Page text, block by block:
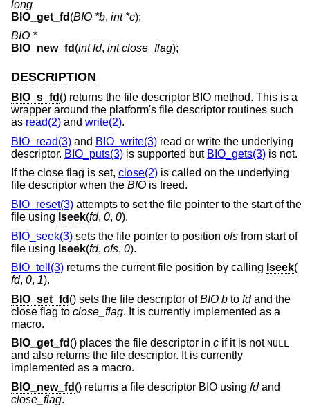
long
BIO_get_fd (BIO *b, int *c);
BIO *
BIO_new_fd (int fd, int close_flag);
DESCRIPTION
BIO_s_fd () returns the file descriptor BIO method. This is a
wrapper around the platform's file descriptor routines such
as read(2) and write(2).
BIO_read(3) and BIO_write(3) read or write the underlying
descriptor. BIO_puts(3) is supported but BIO_gets(3) is not.
If the close flag is set, close(2) is called on the underlying
file descriptor when the BIO is freed.
BIO_reset(3) attempts to set the file pointer to the start of the
file using lseek(fd, 0, 0).
BIO_seek(3) sets the file pointer to position ofs from start of
file using lseek(fd, ofs, 0).
BIO_tell(3) returns the current file position by calling lseek(
fd, 0, 1).
BIO_set_fd () sets the file descriptor ofBIO b to fdand the
close flag to close_flag. It is currently implemented as a
macro.
BIO_get_fd () places the file descriptor in c if it is not NULL
and also returns the file descriptor. It is currently
implemented as a macro.
BIO_new_fd () returns a file descriptor BIO using fdand
close_flag.